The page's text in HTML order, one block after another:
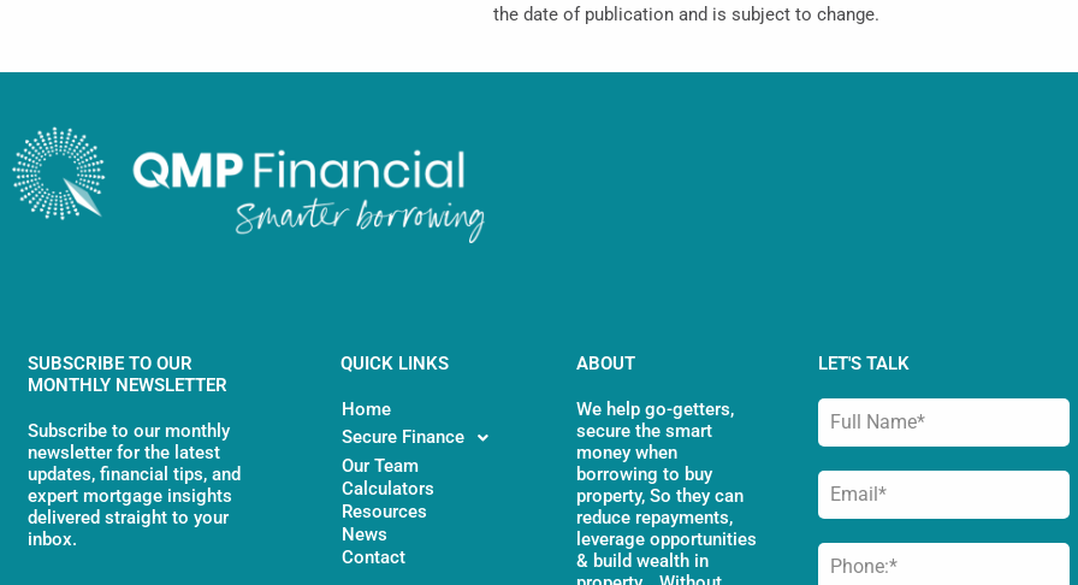
the date of publication and is subject to change.
SUBSCRIBE TO OUR
MONTHLY NEWSLETTER
Subscribe to our monthly
newsletter for the latest
updates, financial tips, and
expert mortgage insights
delivered straight to your
inbox.
QUICK LINKS
Home
Secure Finance
Our Team
Calculators
Resources
News
Contact
ABOUT
We help go-getters,
secure the smart
money when
borrowing to buy
property, So they can
reduce repayments,
leverage opportunities
& build wealth in
LET'S TALK